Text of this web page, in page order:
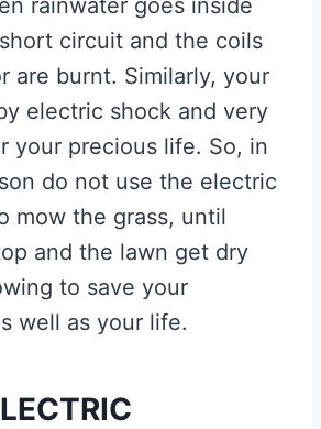
circuit and the coils
are burnt. Similarly, your
electric shock and very
your precious life. So, in
do not use the electric
mow the grass, until
and the lawn get dry
to save your
well as your life.